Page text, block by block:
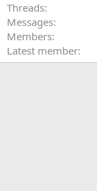
Threads
Messages
Members
Latest member